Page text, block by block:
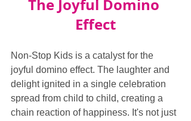
The Joyful Domino
Effect
Non-Stop Kids is a catalyst for the
joyful domino effect. The laughter and
delight ignited in a single celebration
spread from child to child, creating a
chain reaction of happiness. It's not just